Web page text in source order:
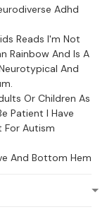
Adhd
Reads I'm Not
Rainbow And Is A
And
Or Children As
Patient I Have
For Autism
And Bottom Hem